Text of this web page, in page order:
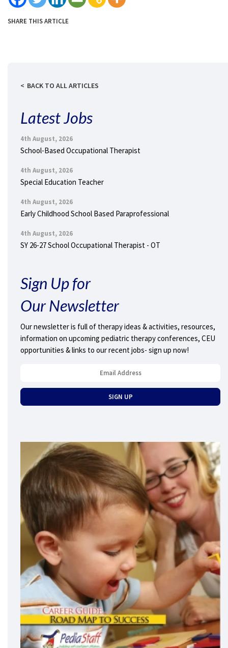
SHARE THIS ARTICLE
BACK TO ALL ARTICLES
Latest Jobs
4th August, 2026
School-Based Occupational Therapist
4th August, 2026
Special Education Teacher
4th August, 2026
Early Childhood School Based Paraprofessional
4th August, 2026
SY 26-27 School Occupational Therapist - OT
Sign Up for
Our Newsletter
Our newsletter is full of therapy ideas & activities, resources,
information on upcoming pediatric therapy conferences, CEU
opportunities & links to our recent jobs- sign up now!